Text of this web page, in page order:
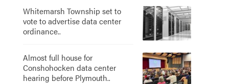
Whitemarsh Township set to
vote to advertise data center
ordinance..
Almost full house for
Conshohocken data center
hearing before Plymouth..